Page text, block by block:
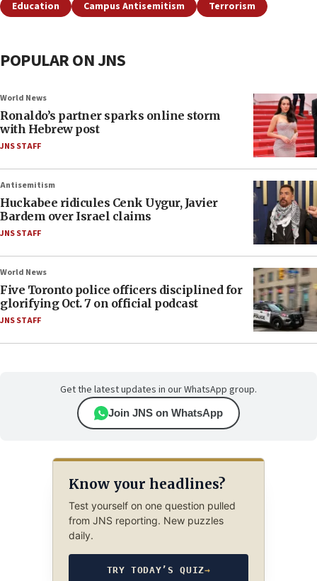
Education Campus Antisemitism Terrorism
POPULAR ON JNS
World News
Ronaldo’s partner sparks online storm
with Hebrew post
JNS STAFF
Antisemitism
Huckabee ridicules Cenk Uygur, Javier
Bardem over Israel claims
JNS STAFF
World News
Five Toronto police officers disciplined for
glorifying Oct. 7 on official podcast
JNS STAFF
Get the latest updates in our WhatsApp group.
Join JNS on WhatsApp
Know your headlines?
Test yourself on one question pulled
from JNS reporting. New puzzles
daily.
TRY TODAY’S QUIZ→